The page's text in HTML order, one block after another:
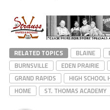
RELATED TOPICS BLAINE
BURNSVILLE
EDEN PRAIRIE
GRAND RAPIDS
HIGH SCHOOL
HOME
ST. THOMAS ACADEMY